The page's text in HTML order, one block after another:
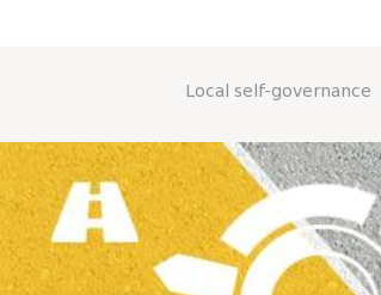
Local self-governance